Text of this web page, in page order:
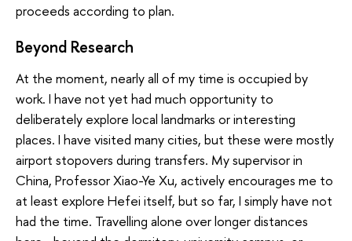
proceeds according to plan.
Beyond Research
At the moment, nearly all of my time is occupied by
work. I have not yet had much opportunity to
deliberately explore local landmarks or interesting
places. I have visited many cities, but these were mostly
airport stopovers during transfers. My supervisor in
China, Professor Xiao-Ye Xu, actively encourages me to
at least explore Hefei itself, but so far, I simply have not
had the time. Travelling alone over longer distances